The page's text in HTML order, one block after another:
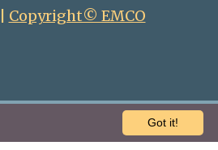
Copyright© EMCO
Got it!